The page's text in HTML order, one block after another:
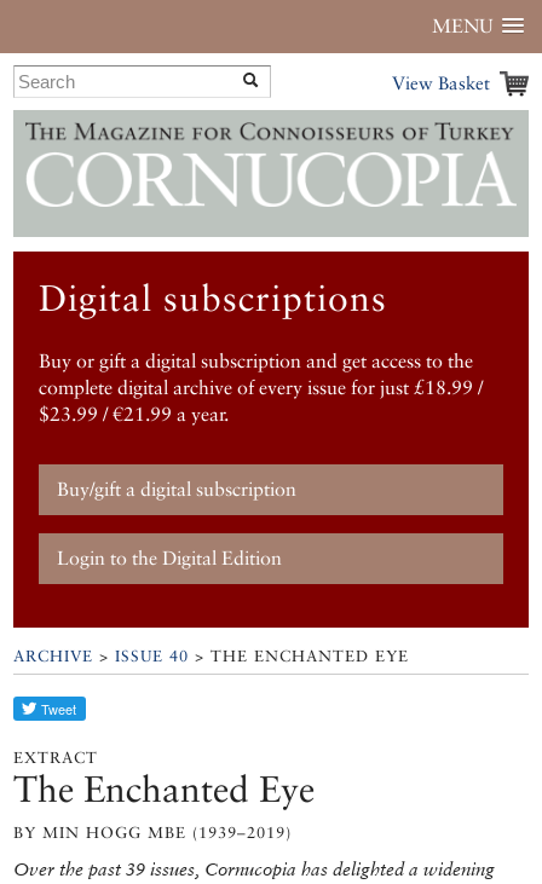
MENU
View Basket
Digital subscriptions
Buy or gift a digital subscription and get access to the
complete digital archive of every issue for just £18.99 /
$23.99 / €21.99 a year.
Buy/gift a digital subscription
Login to the Digital Edition
ARCHIVE >ISSUE 40 > THE ENCHANTED EYE
EXTRACT
The Enchanted Eye
BY MIN HOGG MBE (1939–2019)
Over the past 39 issues, Cornucopia has delighted a widening